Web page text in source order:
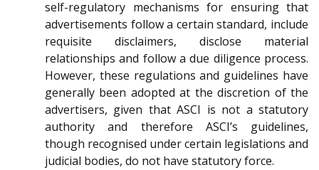
self-regulatory mechanisms for ensuring that
advertisements follow a certain standard, include
requisite disclaimers, disclose material
relationships and follow a due diligence process.
However, these regulations and guidelines have
generally been adopted at the discretion of the
advertisers, given that ASCI is not a statutory
authority and therefore ASCI’s guidelines,
though recognised under certain legislations and
judicial bodies, do not have statutory force.